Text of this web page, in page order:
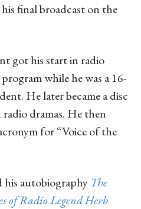
final broadcast on the
got his start in radio
while he was a 16-
He later became a disc
dramas. He then
for “Voice of the
autobiography The
of Radio Legend Herb